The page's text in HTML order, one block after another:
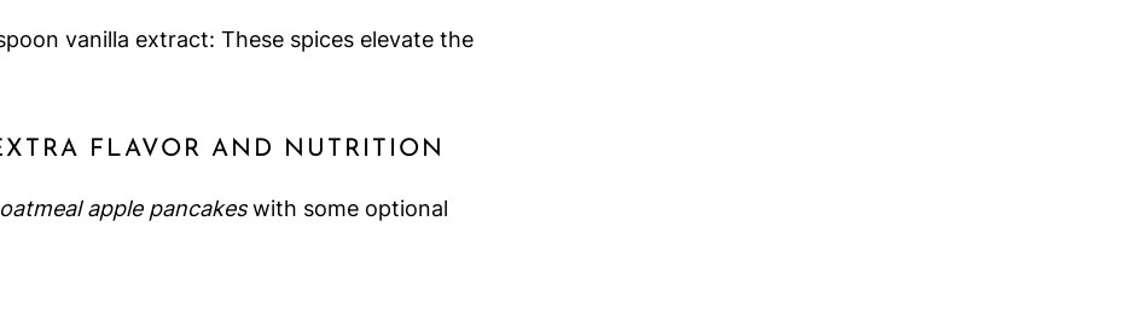
vanilla extract: These spices elevate the
FLAVOR AND NUTRITION
apple pancakeswith some optional